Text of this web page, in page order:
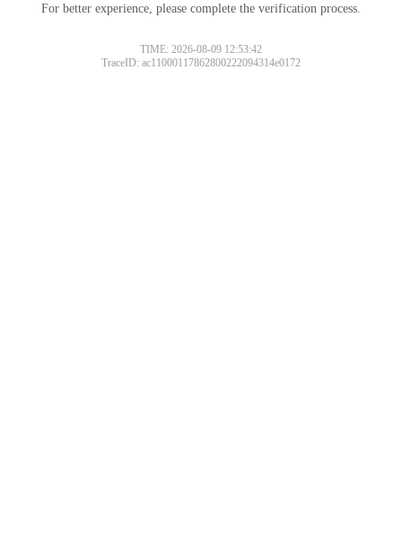
For better experience, please complete the verification process.
TIME: 2026-08-09 12:53:42
TraceID: ac11000117862800222094314e0172